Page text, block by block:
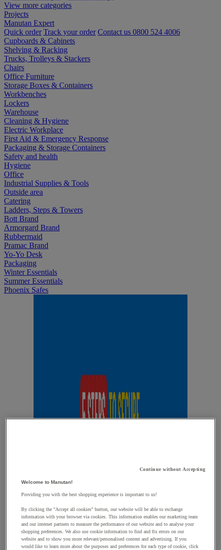
View more categories
Projects
Manutan Expert
Quick order Track your order Contact us 0800 524 4006
Cupboards & Cabinets
Shelving & Racking
Trucks, Trolleys & Stackers
Chairs
Office Furniture
Storage Boxes & Containers
Workbenches
Lockers
Warehouse
Cleaning & Hygiene
Electric Workplace
First Aid & Emergency Response
Packaging & Storage Containers
Safety and health
Hygiene
Office
Industrial Supplies & Tools
Outside area
Catering
Ladders, Steps & Towers
Bott Brand
Armorgard Brand
Rubbermaid
Pramac Brand
Yo-Yo Desk
Packaging
Winter Essentials
Summer Essentials
Phoenix Safes
Continue without Accepting
Welcome to Manutan!
Providing you with the best shopping experience is important to us!
By clicking the "Accept all cookies" button, our website will be able to exchange
information with your browser via cookies. This information enables our marketing team
and our internet partners to measure the performance of our website and to analyse your
shopping preferences. We also use cookie information to find and fix errors on our
website and to show you more relevant/personalised content and advertising. If you
would like to learn more about the purposes and preferences for each type of cookie, click